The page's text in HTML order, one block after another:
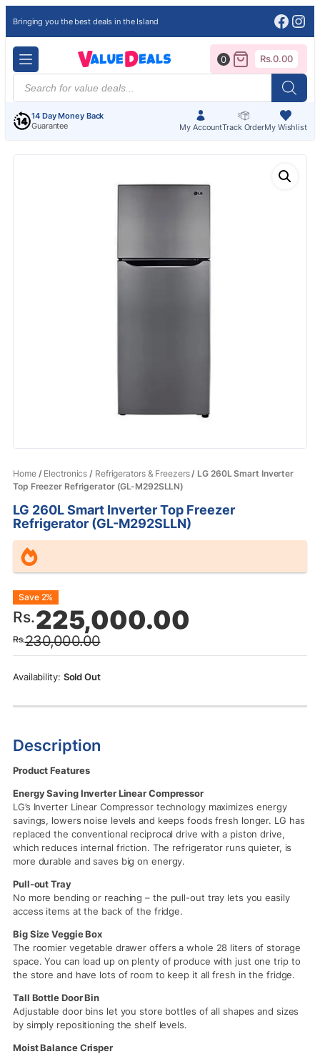
Bringing you the best deals in the Island
Products
search
14 Day Money Back
Guarantee
My AccountTrack OrderMy Wishlist
0 Rs.0.00
Home/ Electronics / Refrigerators & Freezers/ LG 260L Smart Inverter
Top Freezer Refrigerator (GL-M292SLLN)
LG 260L Smart Inverter Top Freezer
Refrigerator (GL-M292SLLN)
Rs.230,000.00
Original
price
was:
Rs.230,000.00.
Rs.225,000.00
Current
price
is:
Rs.225,000.00.
Save 2%
Sold Out
Description
Product Features
Energy Saving Inverter Linear Compressor
LG’s Inverter Linear Compressor technology maximizes energy
savings, lowers noise levels and keeps foods fresh longer. LG has
replaced the conventional reciprocal drive with a piston drive,
which reduces internal friction. The refrigerator runs quieter, is
more durable and saves big on energy.
Pull-out Tray
No more bending or reaching – the pull-out tray lets you easily
access items at the back of the fridge.
Big Size Veggie Box
The roomier vegetable drawer offers a whole 28 liters of storage
space. You can load up on plenty of produce with just one trip to
the store and have lots of room to keep it all fresh in the fridge.
Tall Bottle Door Bin
Adjustable door bins let you store bottles of all shapes and sizes
by simply repositioning the shelf levels.
Moist Balance Crisper